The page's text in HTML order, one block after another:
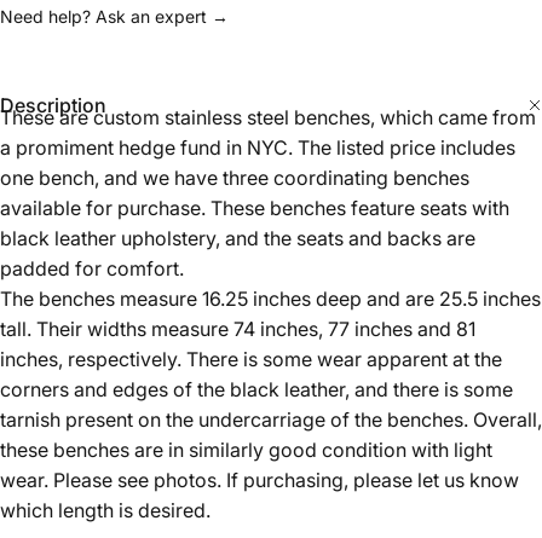
Description
one bench, and we have three coordinating benches
available for purchase. These benches feature seats with
black leather upholstery, and the seats and backs are
padded for comfort.
The benches measure 16.25 inches deep and are 25.5 inches
tall. Their widths measure 74 inches, 77 inches and 81
inches, respectively. There is some wear apparent at the
corners and edges of the black leather, and there is some
tarnish present on the undercarriage of the benches. Overall,
these benches are in similarly good condition with light
wear. Please see photos. If purchasing, please let us know
which length is desired.
Authenticity
Details